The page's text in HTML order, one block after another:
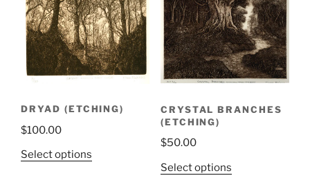
DRYAD (ETCHING)
$100.00
Select options
CRYSTAL BRANCHES
(ETCHING)
$50.00
Select options